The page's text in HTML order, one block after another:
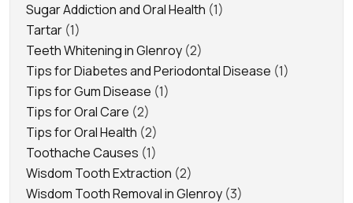
Sugar Addiction and Oral Health (1)
Tartar (1)
Teeth Whitening in Glenroy (2)
Tips for Diabetes and Periodontal Disease (1)
Tips for Gum Disease (1)
Tips for Oral Care (2)
Tips for Oral Health (2)
Toothache Causes (1)
Wisdom Tooth Extraction (2)
Wisdom Tooth Removal in Glenroy (3)